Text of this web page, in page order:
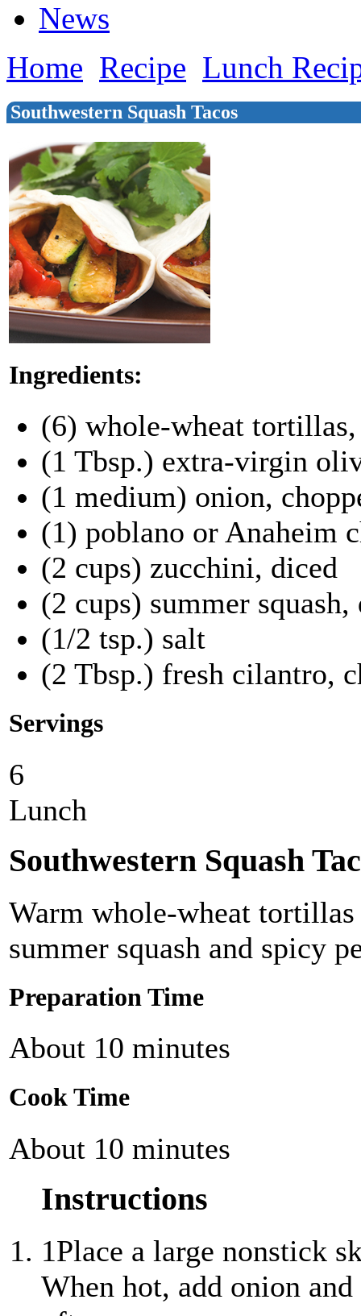
News
Home Recipe Lunch
Southwestern Squash Tacos
Ingredients:
(6) whole-wheat
(1 Tbsp.) extra-virgin
(1 medium) onion,
(1) poblano or Anaheim
(2 cups) zucchini, diced
(2 cups) summer squash,
(1/2 tsp.) salt
(2 Tbsp.) fresh cilantro,
Servings
6
Lunch
Southwestern Squash
Warm whole-wheat
summer squash and spicy
Preparation Time
About 10 minutes
Cook Time
About 10 minutes
Instructions
1Place a large nonstick
When hot, add onion